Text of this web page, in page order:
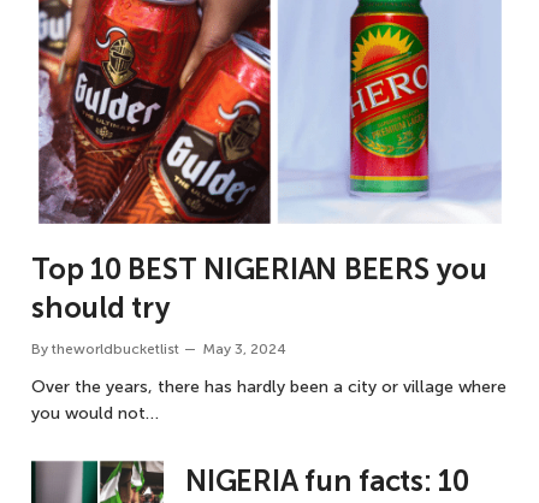
Top 10 BEST NIGERIAN BEERS you
should try
By theworldbucketlist May 3, 2024
Over the years, there has hardly been a city or village where
you would not…
NIGERIA fun facts: 10